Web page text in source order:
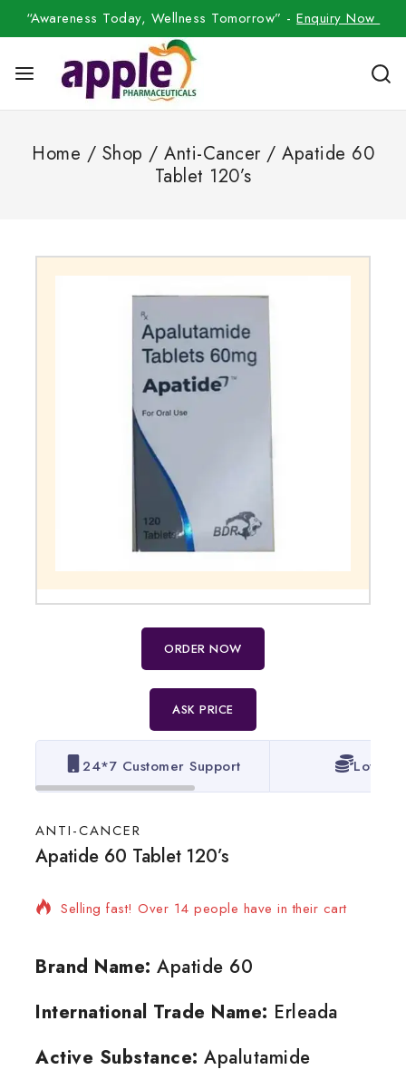
“Awareness Today, Wellness Tomorrow” -Enquiry Now
Home / Shop / Anti-Cancer / Apatide 60
Tablet 120’s
ORDER NOW
ASK PRICE
24*7 Customer Support Lowest
ANTI-CANCER
Apatide 60 Tablet 120’s
18 products sold in last 12 hours
Selling fast! Over 14 people have in their cart
Brand Name: Apatide 60
International Trade Name: Erleada
Active Substance: Apalutamide